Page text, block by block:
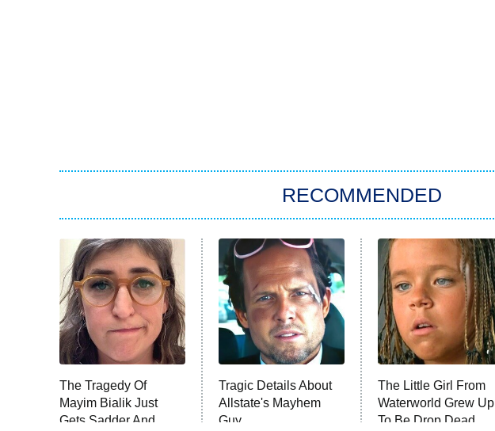
RECOMMENDED
The Tragedy Of
Mayim Bialik Just
Gets Sadder And
Tragic Details About
Allstate's Mayhem
Guy
The Little Girl From
Waterworld Grew Up
To Be Drop Dead